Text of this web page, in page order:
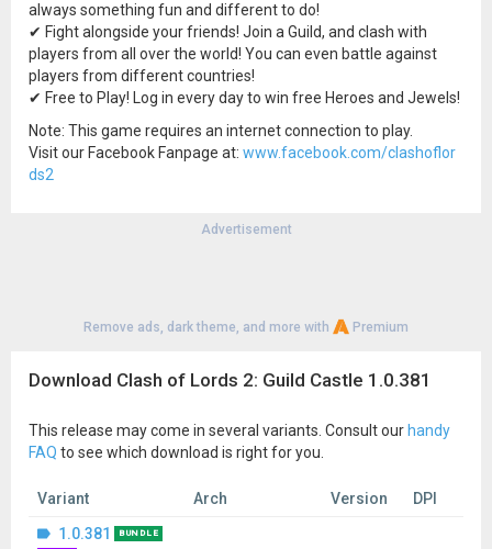
always something fun and different to do!
✔ Fight alongside your friends! Join a Guild, and clash with
players from all over the world! You can even battle against
players from different countries!
✔ Free to Play! Log in every day to win free Heroes and Jewels!
Note: This game requires an internet connection to play.
Visit our Facebook Fanpage at: www.facebook.com/clashoflor
ds2
Advertisement
Remove ads, dark theme, and more with Premium
Download Clash of Lords 2: Guild Castle 1.0.381
This release may come in several variants. Consult our handy
FAQ to see which download is right for you.
Variant Arch Version
DPI
1.0.381
BUNDLE